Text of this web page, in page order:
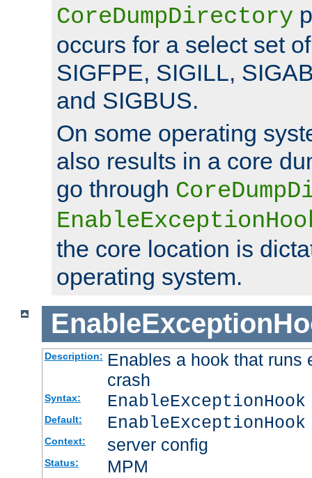
CoreDumpDirectory
occurs for a select set
SIGFPE, SIGILL,
and SIGBUS.
On some operating
also results in a core
go through
the core location is
operating system.
Description: Enables a hook that runs
crash
Syntax:
Default:
Context: server config
Status: MPM